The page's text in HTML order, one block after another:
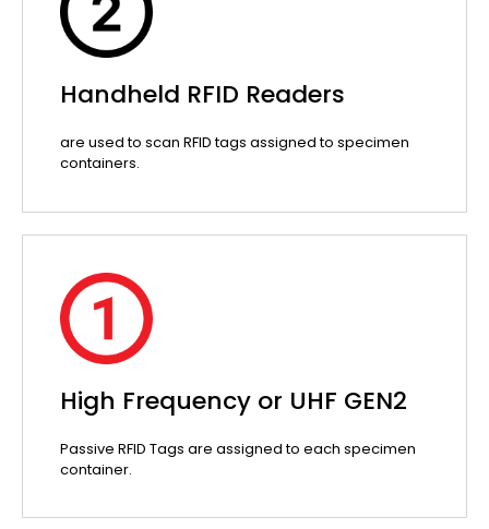
High Frequency or UHF GEN2
Passive RFID Tags are assigned to each specimen
container.
Handheld RFID Readers
are used to scan RFID tags assigned to specimen
containers.